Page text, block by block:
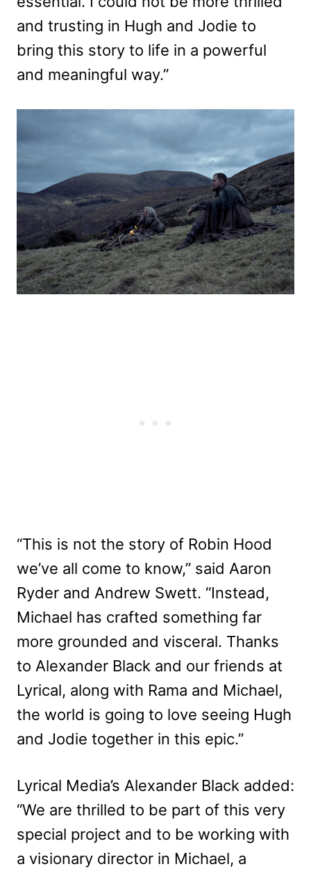
and trusting in Hugh and Jodie to
bring this story to life in a powerful
and meaningful way.”
“This is not the story of Robin Hood
we’ve all come to know,” said Aaron
Ryder and Andrew Swett. “Instead,
Michael has crafted something far
more grounded and visceral. Thanks
to Alexander Black and our friends at
Lyrical, along with Rama and Michael,
the world is going to love seeing Hugh
and Jodie together in this epic.”
Lyrical Media’s Alexander Black added:
“We are thrilled to be part of this very
special project and to be working with
a visionary director in Michael, a